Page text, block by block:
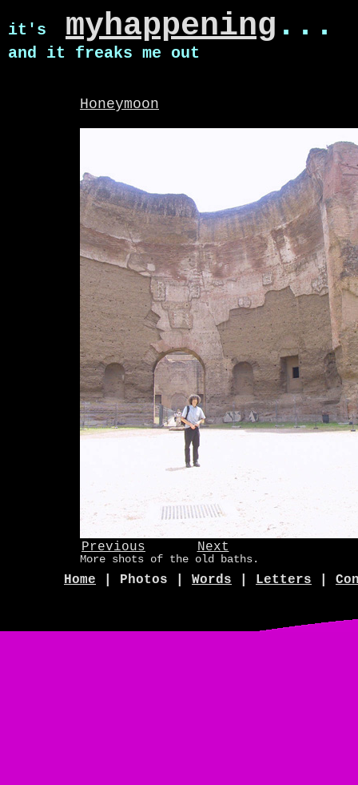
it's myhappening ...
and it freaks me out
Honeymoon
Previous Next
More shots of the old baths.
Home | Photos | Words Letters